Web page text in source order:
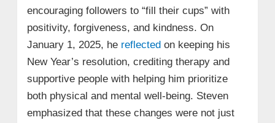
encouraging followers to “fill their cups” with
positivity, forgiveness, and kindness. On
January 1, 2025, he reflectedon keeping his
New Year’s resolution, crediting therapy and
supportive people with helping him prioritize
both physical and mental well‑being. Steven
emphasized that these changes were not just